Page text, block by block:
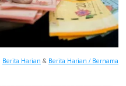
Berita Harian & Berita Harian / Bernama